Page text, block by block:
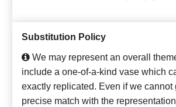
Substitution Policy
We may represent an overall
include a one-of-a-kind vase which
exactly replicated. Even if we cannot
precise match with the